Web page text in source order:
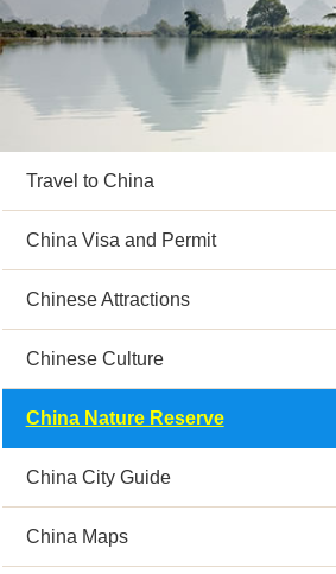
Travel to China
China Visa and Permit
Chinese Attractions
Chinese Culture
China Nature Reserve
China City Guide
China Maps